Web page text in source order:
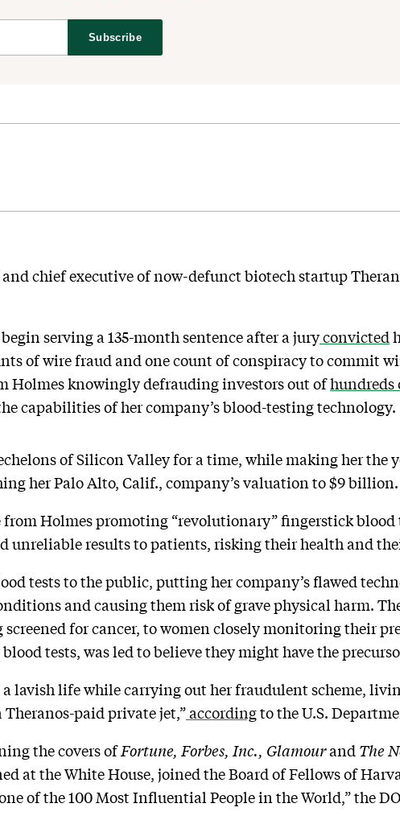
Subscribe
chief executive of now-defunct biotech startup
serving a 135-month sentence after a juryconvicted
of wire fraud and one count of conspiracy to commit
Holmes knowingly defrauding investors out of
capabilities of her company’s blood-testing technology.
of Silicon Valley for a time, while making her the
her Palo Alto, Calif., company’s valuation to $9 billion.
Holmes promoting “revolutionary” fingerstick blood
unreliable results to patients, risking their health and
tests to the public, putting her company’s flawed
and causing them risk of grave physical harm.
for cancer, to women closely monitoring their
tests, was led to believe they might have the
lavish life while carrying out her fraudulent scheme,
paid private jet,”accordingto the U.S.
the covers ofFortune, Forbes, Inc., Glamourand The
at the White House, joined the Board of Fellows of
of the 100 Most Influential People in the World,” the